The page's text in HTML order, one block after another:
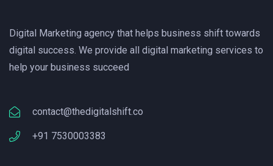
Digital Marketing agency that helps business shift towards
digital success. We provide all digital marketing services to
help your business succeed
contact@thedigitalshift.co
+91 7530003383